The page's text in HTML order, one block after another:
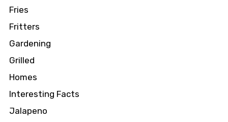
Fries
Fritters
Gardening
Grilled
Homes
Interesting Facts
Jalapeno